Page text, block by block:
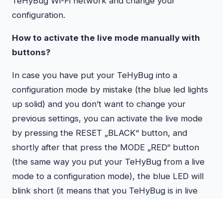
configuration.
How to activate the live mode manually with
buttons?
In case you have put your TeHyBug into a
configuration mode by mistake (the blue led lights
up solid) and you don’t want to change your
previous settings, you can activate the live mode
by pressing the RESET „BLACK“ button, and
shortly after that press the MODE „RED“ button
(the same way you put your TeHyBug from a live
mode to a configuration mode), the blue LED will
blink short (it means that you TeHyBug is in live